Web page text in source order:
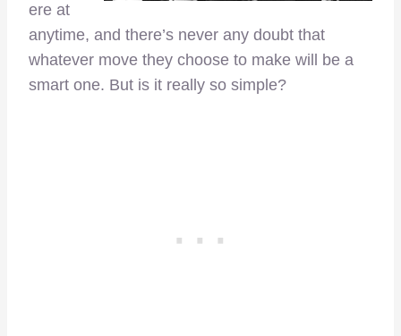
ere at
anytime, and there’s never any doubt that
whatever move they choose to make will be a
smart one. But is it really so simple?